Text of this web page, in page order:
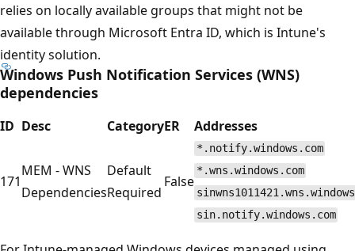
relies on locally available groups that might not be
available through Microsoft Entra ID, which is Intune's
identity solution.
Windows Push Notification Services (WNS)
dependencies
ID Desc CategoryER Addresses
171
MEM - WNS
Dependencies
Default
Required
False
*.notify.windows.com
*.wns.windows.com
sin.notify.windows.com